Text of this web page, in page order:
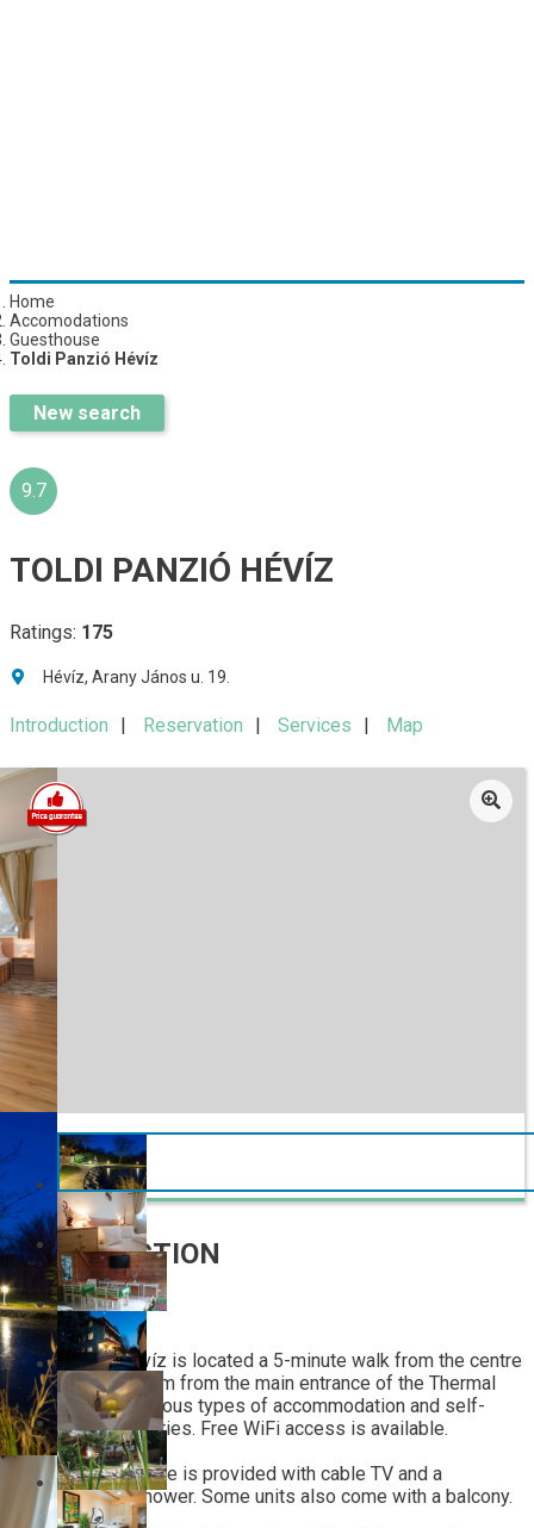
Home
Accomodations
Guesthouse
Toldi Panzió Hévíz
New search
9.7
TOLDI PANZIÓ HÉVÍZ
Ratings: 175
Hévíz, Arany János u. 19.
Introduction Reservation Services Map
INTRODUCTION
Toldi Panzió Hévíz is located a 5-minute walk from the centre
of Hévíz and 1.2 km from the main entrance of the Thermal
Lake. It offers various types of accommodation and self-
catering opportunities. Free WiFi access is available.
Each room and suite is provided with cable TV and a
bathroom with shower. Some units also come with a balcony.